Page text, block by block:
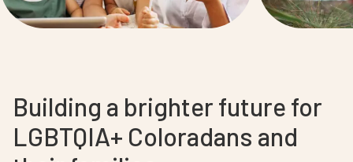
Building a brighter future for
LGBTQIA+ Coloradans and